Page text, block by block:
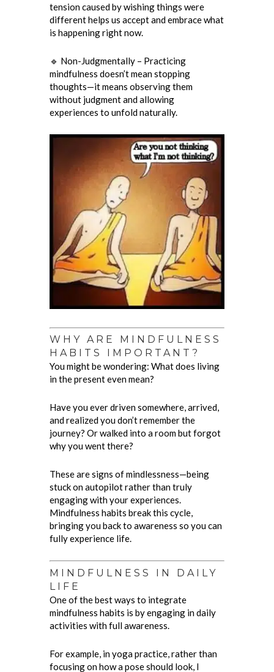
tension caused by wishing things were
different helps us accept and embrace what
is happening right now.
🔹 Non-Judgmentally – Practicing
mindfulness doesn’t mean stopping
thoughts—it means observing them
without judgment and allowing
experiences to unfold naturally.
WHY ARE MINDFULNESS
HABITS IMPORTANT?
You might be wondering: What does living
in the present even mean?
Have you ever driven somewhere, arrived,
and realized you don’t remember the
journey? Or walked into a room but forgot
why you went there?
These are signs of mindlessness—being
stuck on autopilot rather than truly
engaging with your experiences.
Mindfulness habits break this cycle,
bringing you back to awareness so you can
fully experience life.
MINDFULNESS IN DAILY
LIFE
One of the best ways to integrate
mindfulness habits is by engaging in daily
activities with full awareness.
For example, in yoga practice, rather than
focusing on how a pose should look, I